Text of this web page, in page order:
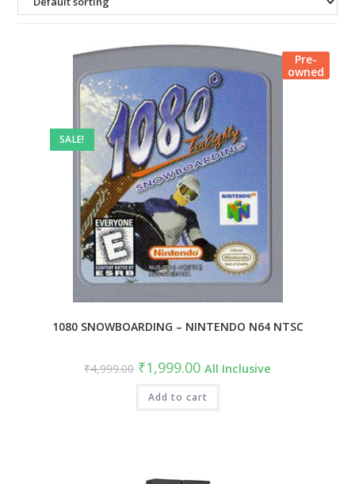
Pre-
owned
SALE!
1080 SNOWBOARDING – NINTENDO N64 NTSC
₹4,999.00 Original
price
was:
₹4,999.00.
₹1,999.00Current
price
is:
₹1,999.00.
All Inclusive
Add to cart